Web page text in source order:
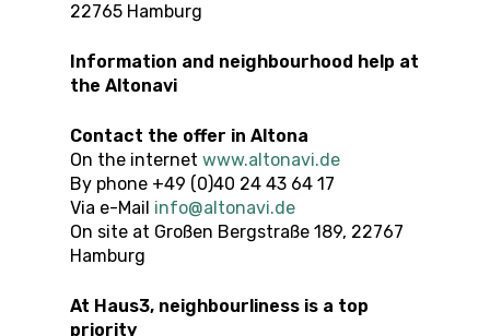
22765 Hamburg
Information and neighbourhood help at
the Altonavi
Contact the offer in Altona
On the internet www.altonavi.de
By phone +49 (0)40 24 43 64 17
Via e-Mail info@altonavi.de
On site at Großen Bergstraße 189, 22767
Hamburg
At Haus3, neighbourliness is a top
priority